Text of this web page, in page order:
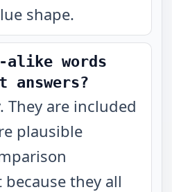
shape.
words
They are included
plausible
they all